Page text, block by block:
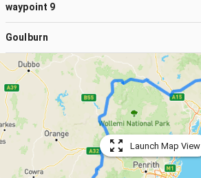
waypoint 9
Goulburn
Launch Map View